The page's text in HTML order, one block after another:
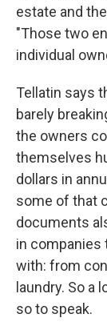
estate and
"Those two
individual
Tellatin says
barely
the owners
themselves
dollars in
some of that
documents
in companies
with: from
laundry. So a
so to speak.